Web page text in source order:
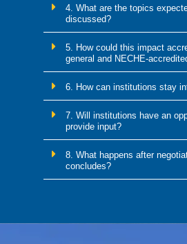
4. What are the topics
discussed?
5. How could this impact
general and NECHE-
6. How can institutions stay
7. Will institutions have an
provide input?
8. What happens after
concludes?